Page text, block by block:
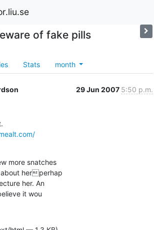
of fake pills
Stats month
29 Jun 2007 5:50 p.m.
more snatches
herperhap
her. An
it wou